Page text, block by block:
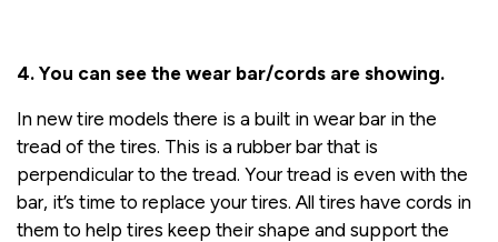
4. You can see the wear bar/cords are showing.
In new tire models there is a built in wear bar in the
tread of the tires. This is a rubber bar that is
perpendicular to the tread. Your tread is even with the
bar, it’s time to replace your tires. All tires have cords in
them to help tires keep their shape and support the